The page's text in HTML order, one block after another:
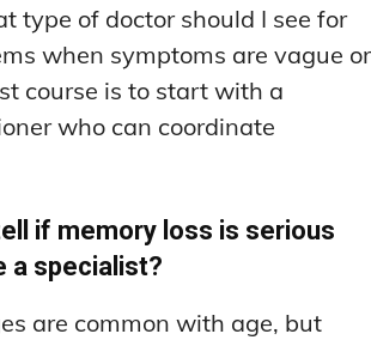
type of doctor should I see for
when symptoms are vague or
course is to start with a
who can coordinate
if memory loss is serious
a specialist?
are common with age, but